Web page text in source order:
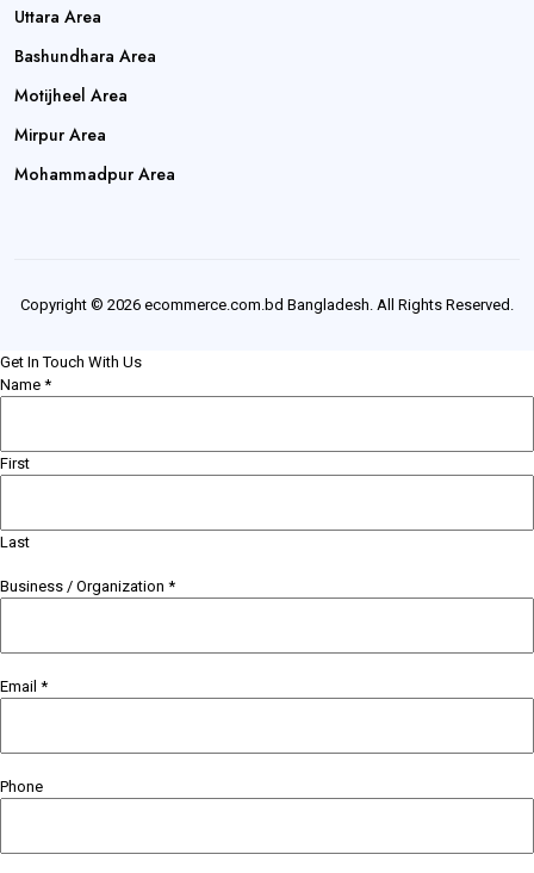
Uttara Area
Bashundhara Area
Motijheel Area
Mirpur Area
Mohammadpur Area
Copyright © 2026 ecommerce.com.bd Bangladesh. All Rights Reserved.
Get In Touch With Us
Name *
First
Last
Business / Organization *
Email *
Phone